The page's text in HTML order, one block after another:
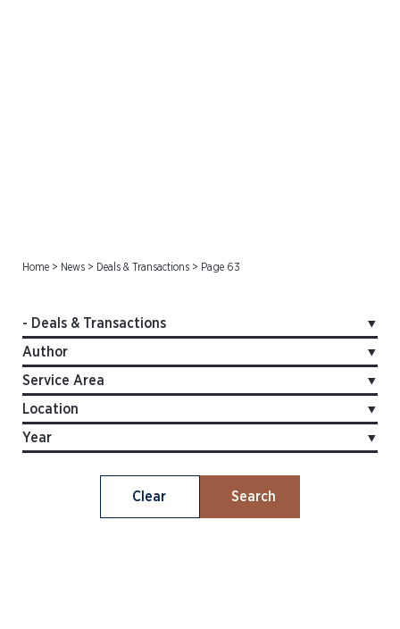
Home > News > Deals & Transactions > Page 63
Clear Search